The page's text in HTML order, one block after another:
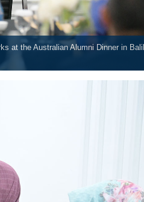
at the Australian Alumni Dinner in